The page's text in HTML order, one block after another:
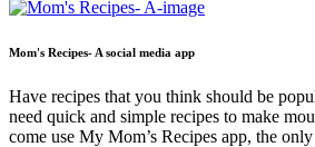
Mom's Recipes- A social media app
Have recipes that you think should be
need quick and simple recipes to make
come use My Mom’s Recipes app, the